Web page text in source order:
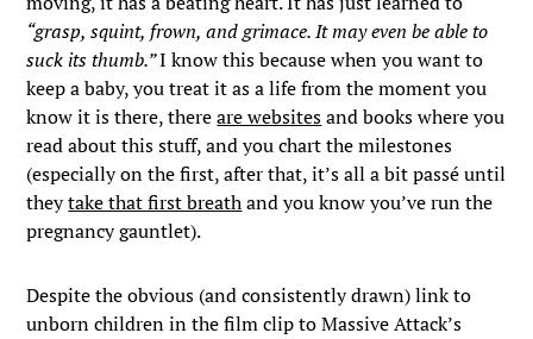
“grasp, squint, frown, and grimace. It may even be able to
suck its thumb.”I know this because when you want to
keep a baby, you treat it as a life from the moment you
know it is there, thereare websitesand books where you
read about this stuff, and you chart the milestones
(especially on the first, after that, it’s all a bit passé until
theytake that first breathand you know you’ve run the
pregnancy gauntlet).
Despite the obvious (and consistently drawn) link to
unborn children in the film clip to Massive Attack’s